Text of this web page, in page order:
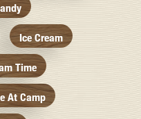
Ice Cream
Time
At Camp